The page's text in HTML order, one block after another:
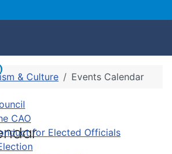
CAO
for Elected Officials
& Culture Events Calendar